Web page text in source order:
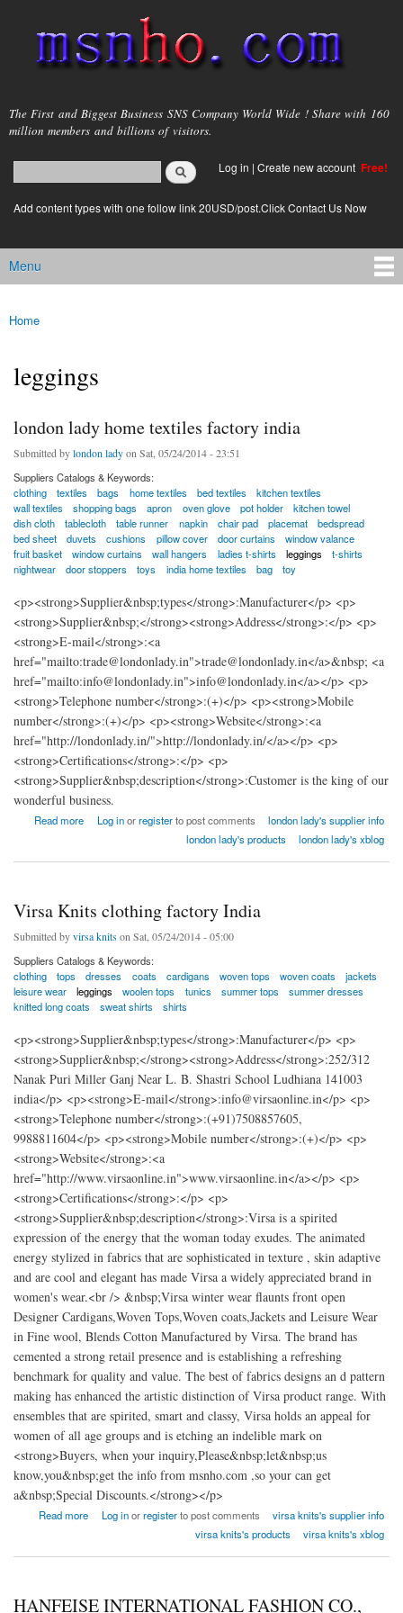
main
content
msnho.com
The First and Biggest Business SNS Company World Wide ! Share with 160
million members and billions of visitors.
Search form
login link
Log in | Create new account Free!
Add content types with one follow link 20USD/post.Click Contact Us Now
Main menu
Menu
You are here
Home
leggings
london lady home textiles factory india
Submitted bylondon ladyon Sat, 05/24/2014 - 23:51
Suppliers Catalogs & Keywords:
clothing
textiles bags home textiles bed textiles
kitchen textiles
wall textiles
shopping bags apron oven glove pot holder
kitchen towel
dish cloth
tablecloth table runner napkin chair pad placemat
bedspread
bed sheet
duvets cushions pillow cover door curtains
window valance
fruit basket
window curtains wall hangers ladies t-shirts leggings
t-shirts
nightwear
door stoppers toys india home textiles bag toy
<p><strong>Supplier&nbsp;types</strong>:Manufacturer</p> <p>
<strong>Supplier&nbsp;</strong><strong>Address</strong>:</p> <p>
<strong>E-mail</strong>:<a
href="mailto:trade@londonlady.in">trade@londonlady.in</a>&nbsp; <a
href="mailto:info@londonlady.in">info@londonlady.in</a></p> <p>
<strong>Telephone number</strong>:(+)</p> <p><strong>Mobile
number</strong>:(+)</p> <p><strong>Website</strong>:<a
href="http://londonlady.in/">http://londonlady.in/</a></p> <p>
<strong>Certifications</strong>:</p> <p>
<strong>Supplier&nbsp;description</strong>:Customer is the king of our
wonderful business.
Read more
about london lady home textiles factory india
Log inorregisterto post comments
london lady's supplier info
london lady's products
london lady's xblog
Virsa Knits clothing factory India
Submitted byvirsa knits on Sat, 05/24/2014 - 05:00
Suppliers Catalogs & Keywords:
clothing
tops dresses coats cardigans woven tops woven coats
jackets
leisure wear
leggings woolen tops tunics summer tops
summer dresses
knitted long coats
sweat shirts shirts
<p><strong>Supplier&nbsp;types</strong>:Manufacturer</p> <p>
<strong>Supplier&nbsp;</strong><strong>Address</strong>:252/312
Nanak Puri Miller Ganj Near L. B. Shastri School Ludhiana 141003
india</p> <p><strong>E-mail</strong>:info@virsaonline.in</p> <p>
<strong>Telephone number</strong>:(+91)7508857605,
9988811604</p> <p><strong>Mobile number</strong>:(+)</p> <p>
<strong>Website</strong>:<a
href="http://www.virsaonline.in">www.virsaonline.in</a></p> <p>
<strong>Certifications</strong>:</p> <p>
<strong>Supplier&nbsp;description</strong>:Virsa is a spirited
expression of the energy that the woman today exudes. The animated
energy stylized in fabrics that are sophisticated in texture , skin adaptive
and are cool and elegant has made Virsa a widely appreciated brand in
women's wear.<br /> &nbsp;Virsa winter wear flaunts front open
Designer Cardigans,Woven Tops,Woven coats,Jackets and Leisure Wear
in Fine wool, Blends Cotton Manufactured by Virsa. The brand has
cemented a strong retail presence and is establishing a refreshing
benchmark for quality and value. The best of fabrics designs an d pattern
making has enhanced the artistic distinction of Virsa product range. With
ensembles that are spirited, smart and classy, Virsa holds an appeal for
women of all age groups and is etching an indelible mark on
<strong>Buyers, when your inquiry,Please&nbsp;let&nbsp;us
know,you&nbsp;get the info from msnho.com ,so your can get
a&nbsp;Special Discounts.</strong></p>
Read more
about Virsa Knits clothing factory India
Log inorregisterto post comments
virsa knits's supplier info
virsa knits's products
virsa knits's xblog
HANFEISE INTERNATIONAL FASHION CO.,